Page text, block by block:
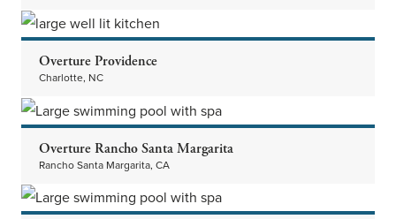
Overture Providence
Charlotte, NC
Overture Rancho Santa Margarita
Rancho Santa Margarita, CA